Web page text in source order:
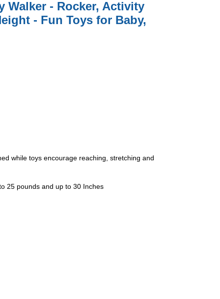
Walker - Rocker, Activity
- Fun Toys for Baby,
while toys encourage reaching, stretching and
25 pounds and up to 30 Inches